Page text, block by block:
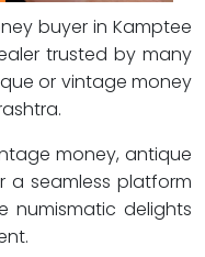
buyer in Kamptee
trusted by many
or vintage money
money, antique
a seamless platform
numismatic delights